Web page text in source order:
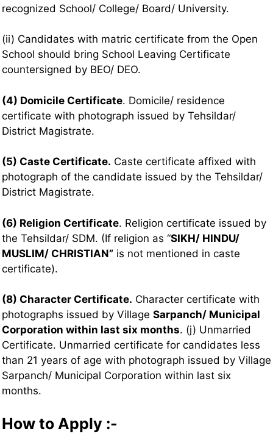
recognized School/ College/ Board/ University.
(ii) Candidates with matric certificate from the Open
School should bring School Leaving Certificate
countersigned by BEO/ DEO.
(4) Domicile Certificate. Domicile/ residence
certificate with photograph issued by Tehsildar/
District Magistrate.
(5) Caste Certificate. Caste certificate affixed with
photograph of the candidate issued by the Tehsildar/
District Magistrate.
(6) Religion Certificate. Religion certificate issued by
the Tehsildar/ SDM. (If religion as “SIKH/ HINDU/
MUSLIM/ CHRISTIAN” is not mentioned in caste
certificate).
(8) Character Certificate. Character certificate with
photographs issued by Village Sarpanch/ Municipal
Corporation within last six months. (j) Unmarried
Certificate. Unmarried certificate for candidates less
than 21 years of age with photograph issued by Village
Sarpanch/ Municipal Corporation within last six
months.
How to Apply :-